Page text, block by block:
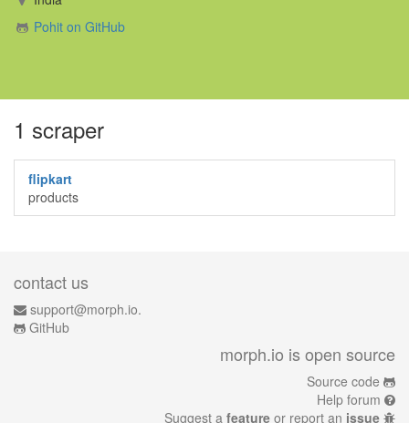
Pohit on GitHub
1 scraper
flipkart
products
contact us
support@morph.io.
GitHub
morph.io is open source
Source code
Help forum
Suggest a feature or report an issue